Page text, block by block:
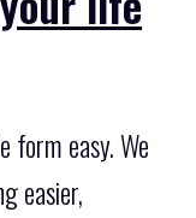
form easy. We
easier,